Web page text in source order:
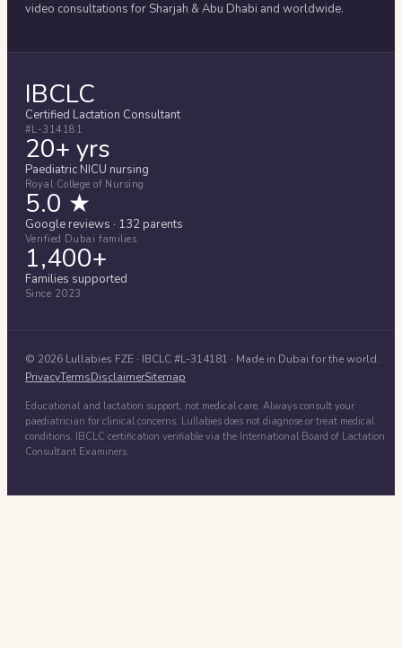
video consultations for Sharjah & Abu Dhabi and worldwide.
IBCLC
Certified Lactation Consultant
#L-314181
20+ yrs
Paediatric NICU nursing
Royal College of Nursing
5.0 ★
Google reviews · 132 parents
Verified Dubai families
1,400+
Families supported
Since 2023
© 2026 Lullabies FZE · IBCLC #L-314181 · Made in Dubai for the world.
PrivacyTermsDisclaimerSitemap
Educational and lactation support, not medical care. Always consult your
paediatrician for clinical concerns. Lullabies does not diagnose or treat medical
conditions. IBCLC certification verifiable via the International Board of Lactation
Consultant Examiners.